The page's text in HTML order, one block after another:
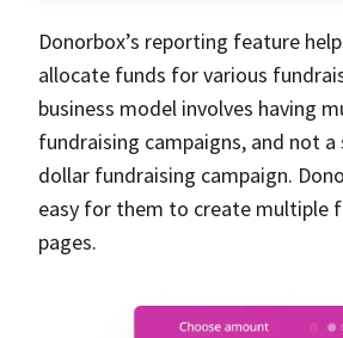
Donorbox’s reporting feature
allocate funds for various
business model involves having
fundraising campaigns, and not
dollar fundraising campaign.
easy for them to create multiple
pages.